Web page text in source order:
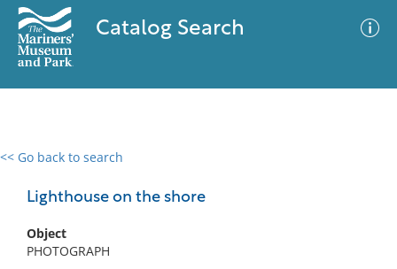
Catalog Search
<< Go back to search
Lighthouse on the shore
Object
PHOTOGRAPH
0 results